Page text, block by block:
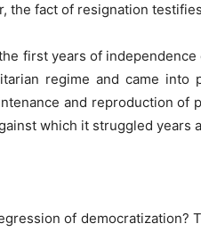
the fact of resignation
first years of
regime and came
and reproduction
which it struggled years
of